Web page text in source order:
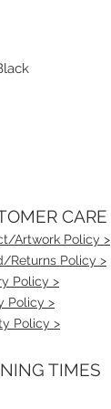
CARE
Artwork Policy >
Returns Policy >
Policy >
Policy >
Policy >
TIMES